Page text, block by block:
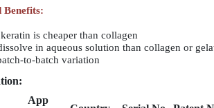
Benefits:
is cheaper than collagen
in aqueous solution than collagen or
to-batch variation
App